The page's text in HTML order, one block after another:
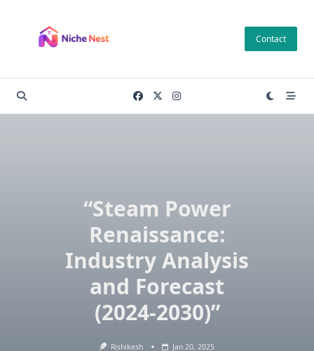
content
Contact
“Steam Power
Renaissance:
Industry Analysis
and Forecast
(2024-2030)”
Rishikesh Jan 20, 2025